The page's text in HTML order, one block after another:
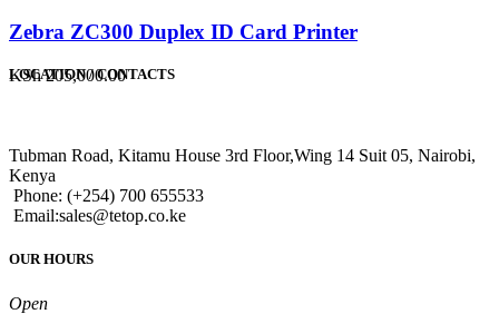
Zebra ZC300 Duplex ID Card Printer
KSh205,000.00
LOCATION / CONTACTS
Tubman Road, Kitamu House 3rd Floor,Wing 14 Suit 05, Nairobi,
Kenya
Phone: (+254) 700 655533
Email:sales@tetop.co.ke
OUR HOURS
Open